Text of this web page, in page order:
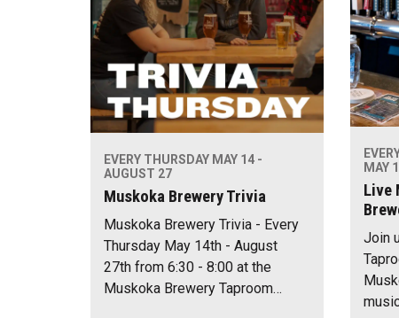
EVERY THURSDAY MAY 14 -
AUGUST 27
Muskoka Brewery Trivia
Muskoka Brewery Trivia - Every
Thursday May 14th - August
27th from 6:30 - 8:00 at the
Muskoka Brewery Taproom…
MAY
Live
Join